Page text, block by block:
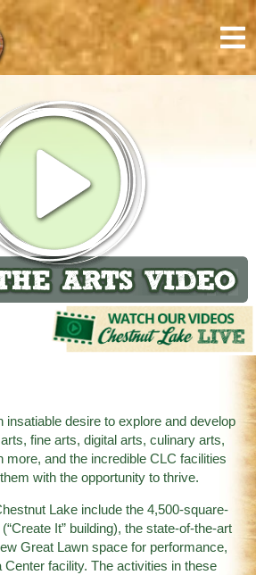
insatiable desire to explore and develop
fine arts, digital arts, culinary arts,
more, and the incredible CLC facilities
with the opportunity to thrive.
Lake include the 4,500-square-
It” building), the state-of-the-art
Great Lawn space for performance,
Center facility. The activities in these